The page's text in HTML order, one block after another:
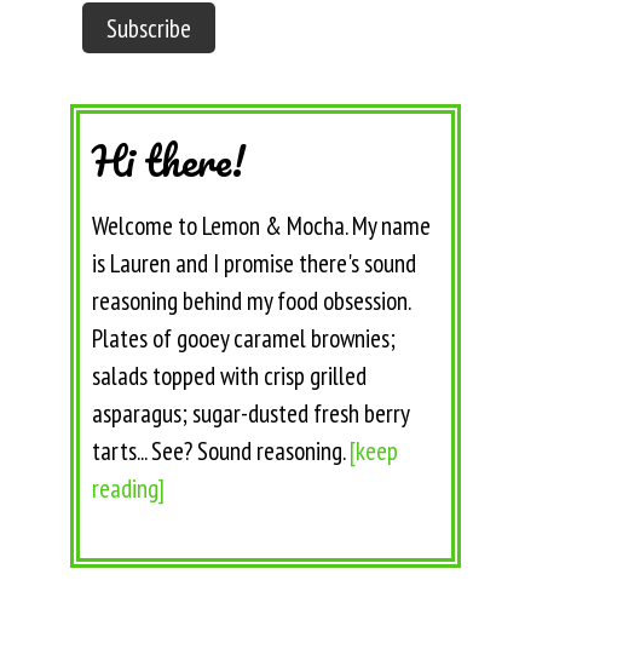
Hi there!
Welcome to Lemon & Mocha. My name
is Lauren and I promise there's sound
reasoning behind my food obsession.
Plates of gooey caramel brownies;
salads topped with crisp grilled
asparagus; sugar-dusted fresh berry
tarts... See? Sound reasoning.[keep
reading]